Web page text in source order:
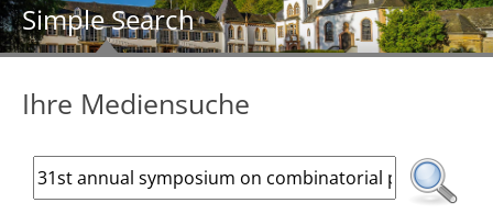
Simple Search
Ihre Mediensuche